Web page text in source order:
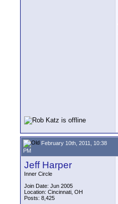
February 10th, 2011, 10:38
PM
Jeff Harper
Inner Circle
Join Date: Jun 2005
Location: Cincinnati, OH
Posts: 8,425